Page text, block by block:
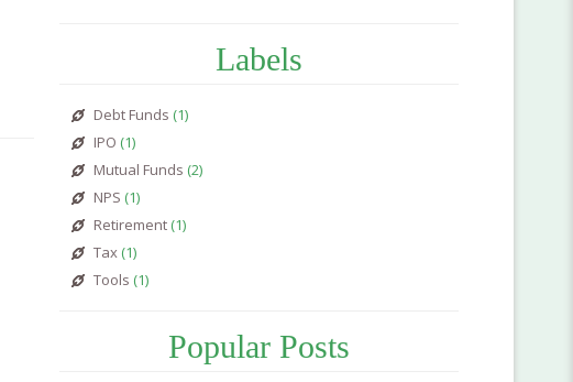
Labels
Debt Funds (1)
IPO (1)
Mutual Funds (2)
NPS (1)
Retirement (1)
Tax (1)
Tools (1)
Popular Posts